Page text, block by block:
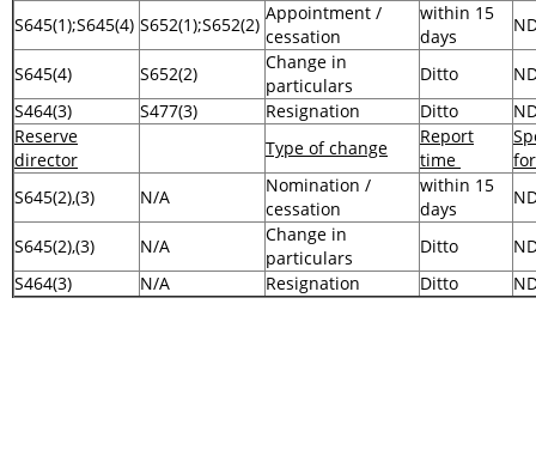
S645(1);S645(4) S652(1);S652(2)
Appointment /
cessation
within 15
days
S645(4) S652(2)
Change in
particulars
Ditto
S464(3)
S477(3) Resignation Ditto
Reserve
director
Type of change
Report
time
S645(2),(3)
N/A
Nomination /
cessation
within 15
days
S645(2),(3) N/A
Change in
particulars
Ditto
S464(3)
N/A Resignation Ditto